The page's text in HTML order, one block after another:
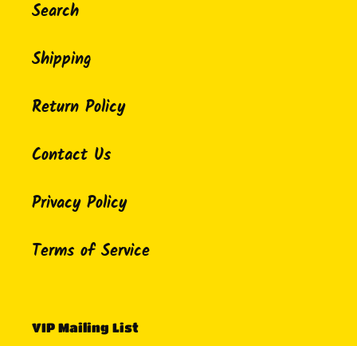
Search
Shipping
Return Policy
Contact Us
Privacy Policy
Terms of Service
VIP Mailing List